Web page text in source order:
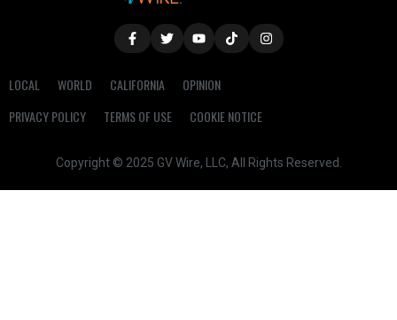
LOCAL WORLD CALIFORNIA
OPINION
PRIVACY POLICY
TERMS OF USE COOKIE NOTICE
Copyright © 2025 GV Wire, LLC, All Rights Reserved.